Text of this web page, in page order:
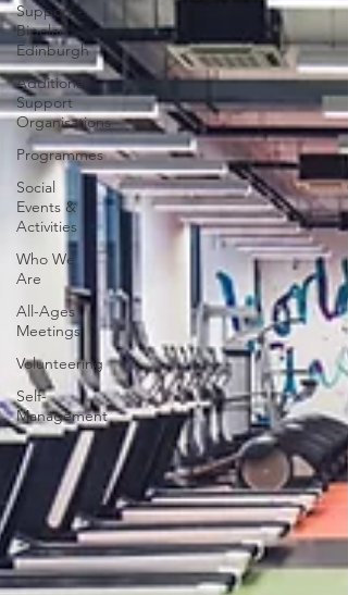
Support -
Bipolar
Edinburgh
Additional
Support
Organisations
Programmes
Social
Events &
Activities
Who We
Are
All-Ages
Meetings
Volunteering
Self-
Management